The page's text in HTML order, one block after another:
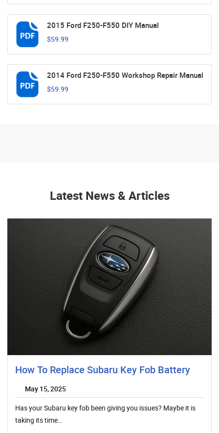
2015 Ford F250-F550 DIY Manual
$59.99
2014 Ford F250-F550 Workshop Repair Manual
$59.99
Latest News & Articles
How To Replace Subaru Key Fob Battery
May 15, 2025
Has your Subaru key fob been giving you issues? Maybe it is
taking its time…